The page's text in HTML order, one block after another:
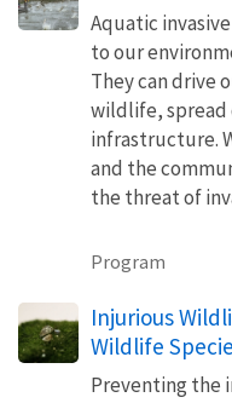
Aquatic
to our
They can drive
wildlife, spread
infrastructure.
and the
the threat of
Program
Injurious
Wildlife
Preventing the